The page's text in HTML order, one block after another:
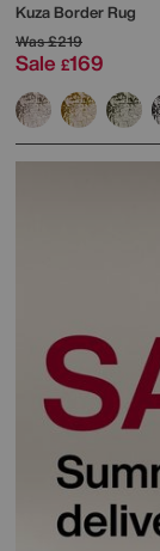
Kuza Border Rug
Was£219
Sale £169